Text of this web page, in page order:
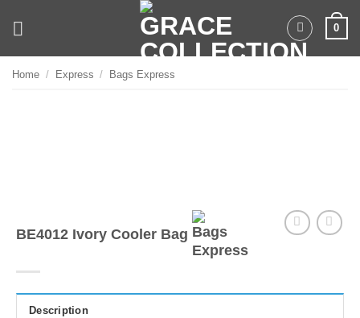
0
Home / Express / Bags Express
BE4012 Ivory Cooler Bag
Description